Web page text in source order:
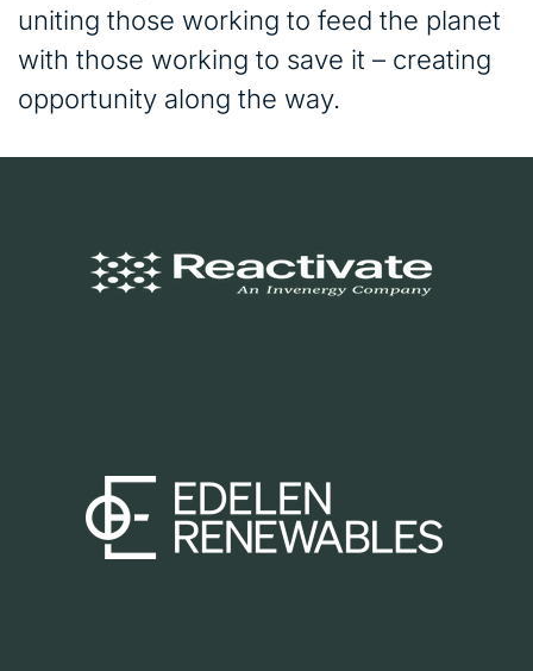
uniting those working to feed the planet
with those working to save it – creating
opportunity along the way.